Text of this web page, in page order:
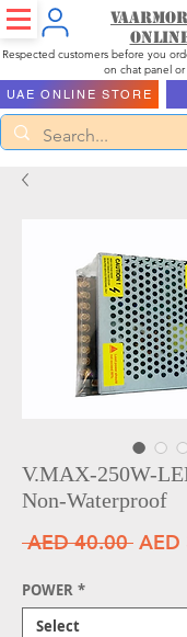
Respected customers before you
on chat panel or
UAE ONLINE STORE
V.MAX-250W-
Non-Waterproof
AED 40.00 AED
POWER *